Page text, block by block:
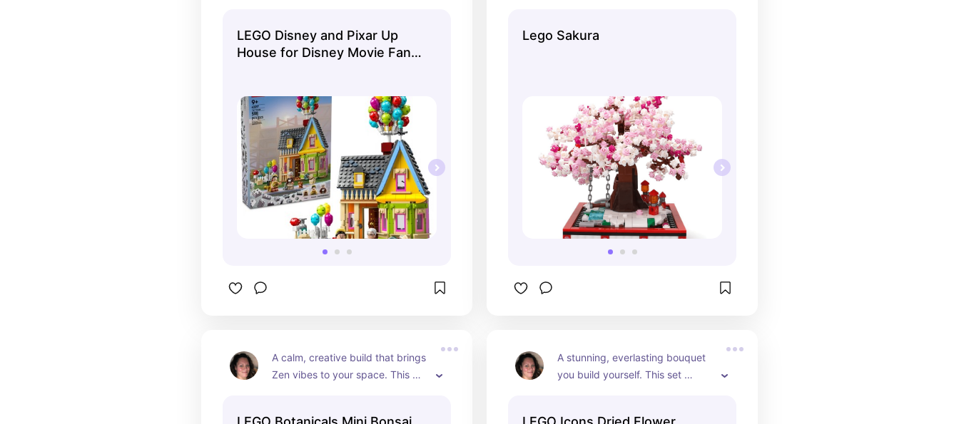
LEGO Disney and Pixar Up
House for Disney Movie Fans
Lego Sakura
A calm, creative build that brings
Zen vibes to your space. This
A stunning, everlasting bouquet
you build yourself. This set